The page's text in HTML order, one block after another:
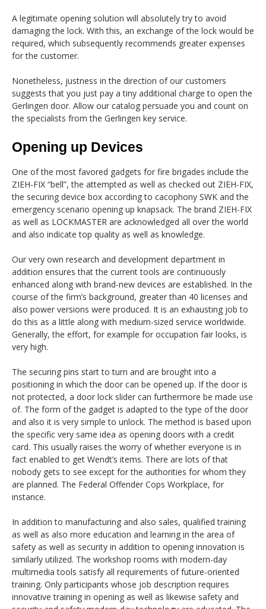
A legitimate opening solution will absolutely try to avoid
damaging the lock. With this, an exchange of the lock would be
required, which subsequently recommends greater expenses
for the customer.
Nonetheless, justness in the direction of our customers
suggests that you just pay a tiny additional charge to open the
Gerlingen door. Allow our catalog persuade you and count on
the specialists from the Gerlingen key service.
Opening up Devices
One of the most favored gadgets for fire brigades include the
ZIEH-FIX “bell”, the attempted as well as checked out ZIEH-FIX,
the securing device box according to cacophony SWK and the
emergency scenario opening up knapsack. The brand ZIEH-FIX
as well as LOCKMASTER are acknowledged all over the world
and also indicate top quality as well as knowledge.
Our very own research and development department in
addition ensures that the current tools are continuously
enhanced along with brand-new devices are established. In the
course of the firm’s background, greater than 40 licenses and
also power versions were produced. It is an exhausting job to
do this as a little along with medium-sized service worldwide.
Generally, the effort, for example for occupation fair looks, is
very high.
The securing pins start to turn and are brought into a
positioning in which the door can be opened up. If the door is
not protected, a door lock slider can furthermore be made use
of. The form of the gadget is adapted to the type of the door
and also it is very simple to unlock. The method is based upon
the specific very same idea as opening doors with a credit
card. This usually raises the worry of whether everyone is in
fact enabled to get Wendt’s items. There are lots of that
nobody gets to see except for the authorities for whom they
are planned. The Federal Offender Cops Workplace, for
instance.
In addition to manufacturing and also sales, qualified training
as well as also more education and learning in the area of
safety as well as security in addition to opening innovation is
similarly utilized. The workshop rooms with modern-day
multimedia tools satisfy all requirements of future-oriented
training. Only participants whose job description requires
innovative training in opening as well as likewise safety and